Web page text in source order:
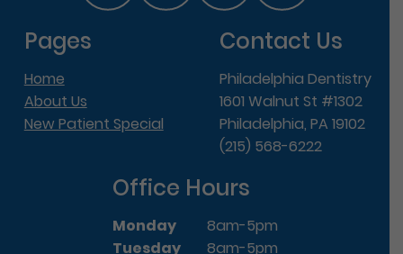
Pages
Home
About Us
New Patient Special
Contact Us
Philadelphia Dentistry
1601 Walnut St #1302
Philadelphia, PA 19102
(215) 568-6222
Office Hours
Monday
8am-5pm
Tuesday
8am-5pm